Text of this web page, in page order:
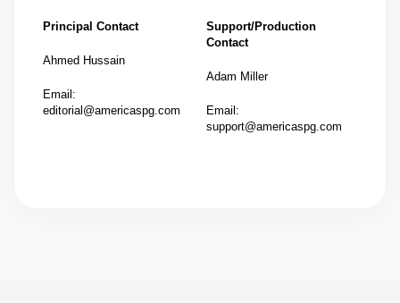
Principal Contact
Ahmed Hussain
Email:
editorial@americaspg.com
Support/Production
Contact
Adam Miller
Email:
support@americaspg.com